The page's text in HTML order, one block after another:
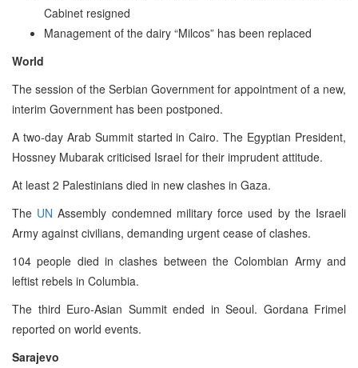
Cabinet resigned
Management of the dairy “Milcos” has been replaced
World
The session of the Serbian Government for appointment of a new,
interim Government has been postponed.
A two-day Arab Summit started in Cairo. The Egyptian President,
Hossney Mubarak criticised Israel for their imprudent attitude.
At least 2 Palestinians died in new clashes in Gaza.
The UN Assembly condemned military force used by the Israeli
Army against civilians, demanding urgent cease of clashes.
104 people died in clashes between the Colombian Army and
leftist rebels in Columbia.
The third Euro-Asian Summit ended in Seoul. Gordana Frimel
reported on world events.
Sarajevo